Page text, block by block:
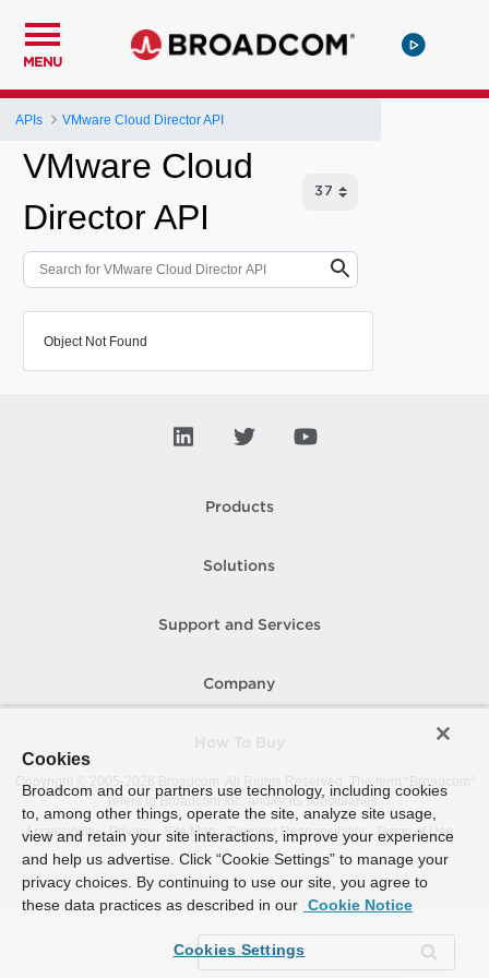
MENU
APIs VMware Cloud Director API
VMware Cloud
Director API
Object Not Found
Products
Solutions
Support and Services
Company
Copyright © 2005-
Broadcom. All Rights Reserved. The term “Broadcom”
refers to Broadcom Inc. and/or its subsidiaries.
Accessibility
Privacy Site Map Supplier Responsibility Terms of Use
Cookies
Broadcom and our partners use technology, including cookies
to, among other things, operate the site, analyze site usage,
view and retain your site interactions, improve your experience
and help us advertise. Click “Cookie Settings” to manage your
privacy choices. By continuing to use our site, you agree to
these data practices as described in our Cookie Notice
Cookies Settings